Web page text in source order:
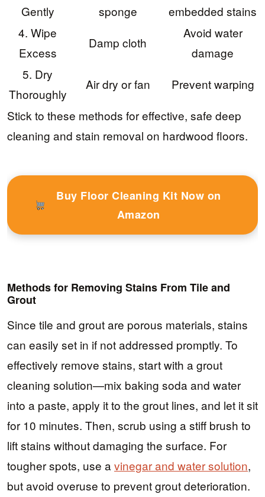
Gently
sponge
embedded stains
4. Wipe
Excess
Damp cloth
Avoid water
damage
5. Dry
Thoroughly
Air dry or fan
Prevent warping
Stick to these methods for effective, safe deep
cleaning and stain removal on hardwood floors.
Buy Floor Cleaning Kit Now on
Amazon
Methods for Removing Stains From Tile and
Grout
Since tile and grout are porous materials, stains
can easily set in if not addressed promptly. To
effectively remove stains, start with a grout
cleaning solution—mix baking soda and water
into a paste, apply it to the grout lines, and let it sit
for 10 minutes. Then, scrub using a stiff brush to
lift stains without damaging the surface. For
tougher spots, use avinegar and water solution,
but avoid overuse to prevent grout deterioration.